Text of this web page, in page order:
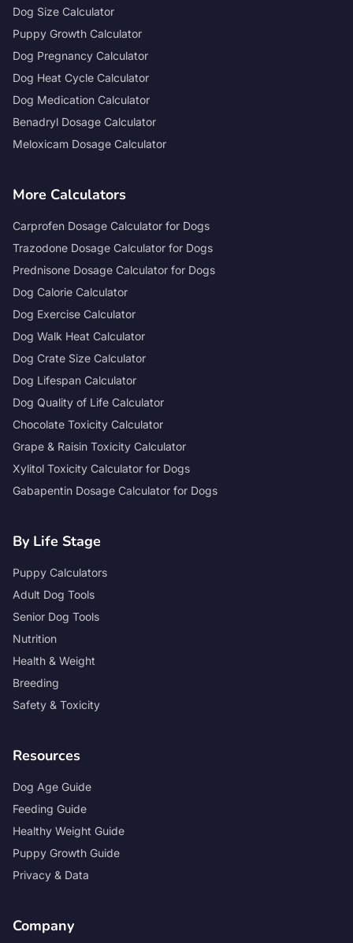
Dog Size Calculator
Puppy Growth Calculator
Dog Pregnancy Calculator
Dog Heat Cycle Calculator
Dog Medication Calculator
Benadryl Dosage Calculator
Meloxicam Dosage Calculator
More Calculators
Carprofen Dosage Calculator for Dogs
Trazodone Dosage Calculator for Dogs
Prednisone Dosage Calculator for Dogs
Dog Calorie Calculator
Dog Exercise Calculator
Dog Walk Heat Calculator
Dog Crate Size Calculator
Dog Lifespan Calculator
Dog Quality of Life Calculator
Chocolate Toxicity Calculator
Grape & Raisin Toxicity Calculator
Xylitol Toxicity Calculator for Dogs
Gabapentin Dosage Calculator for Dogs
By Life Stage
Puppy Calculators
Adult Dog Tools
Senior Dog Tools
Nutrition
Health & Weight
Breeding
Safety & Toxicity
Resources
Dog Age Guide
Feeding Guide
Healthy Weight Guide
Puppy Growth Guide
Privacy & Data
Company